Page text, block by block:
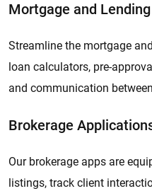
Mortgage and
Streamline the mortgage
loan calculators, pre-
and communication
Brokerage
Our brokerage apps are
listings, track client